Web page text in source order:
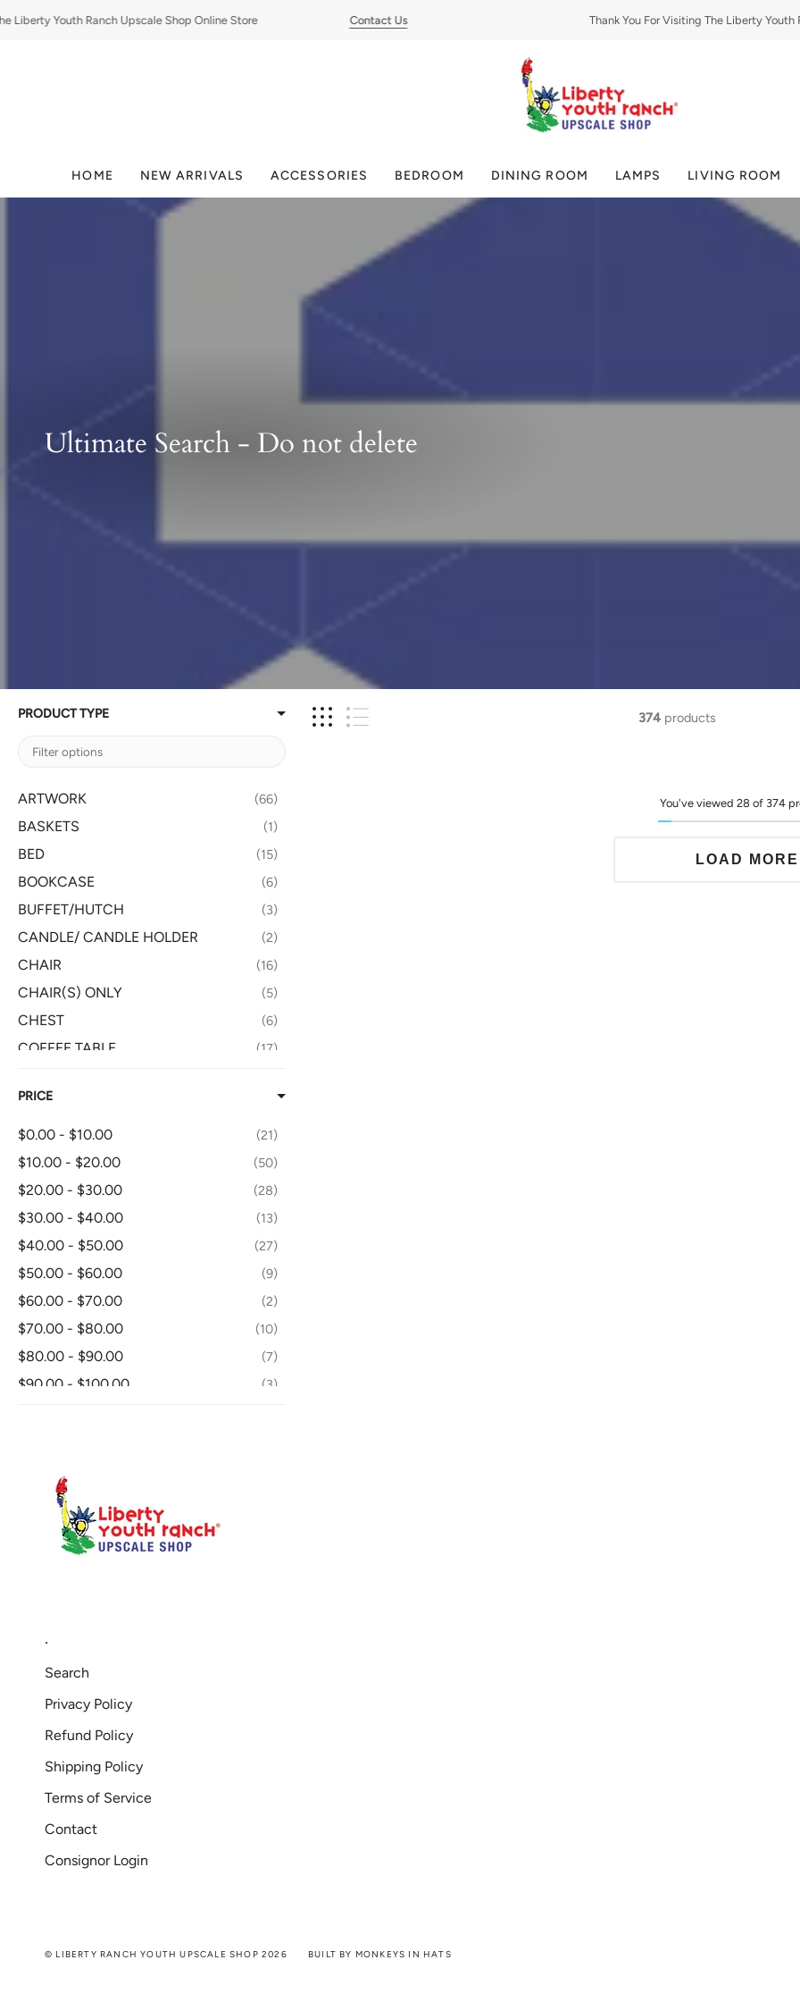
to
Youth Ranch Upscale Shop Online Store Contact Us Thank You For Visiting The Liberty Youth
HOME NEW ARRIVALS ACCESSORIES BEDROOM DINING ROOM LAMPS LIVING ROOM
Ultimate Search - Do not delete
PRODUCT TYPE
ARTWORK 66
BASKETS 1
BED 15
BOOKCASE 6
BUFFET/HUTCH 3
CANDLE/ CANDLE HOLDER 2
CHAIR 16
CHAIR(S) ONLY 5
CHEST 6
COFFEE TABLE 17
DESK
DISH/GLASSWARE 5
DRESSER 8
END TABLE 15
FIGURINE 1
FLOOR LAMPS 3
HOLIDAY 4
LAMP SHADE 19
LOVESEAT 2
MATTRESS/BOXSPRING 1
MIRRORS 6
PRICE
$0.00 - $10.00 21
$10.00 - $20.00 50
$20.00 - $30.00 28
$30.00 - $40.00 13
$40.00 - $50.00 27
$50.00 - $60.00 9
$60.00 - $70.00 2
$70.00 - $80.00 10
$80.00 - $90.00 7
$90.00 - $100.00 3
374products
You've viewed 28 of 374
LOAD MORE
.
Search
Privacy Policy
Refund Policy
Shipping Policy
Terms of Service
Contact
Consignor Login
© LIBERTY RANCH YOUTH UPSCALE SHOP 2026 BUILT BY MONKEYS IN HATS